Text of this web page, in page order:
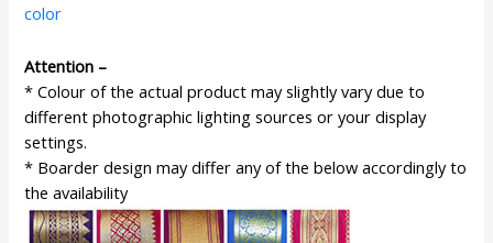
color
Attention –
* Colour of the actual product may slightly vary due to
different photographic lighting sources or your display
settings.
* Boarder design may differ any of the below accordingly to
the availability